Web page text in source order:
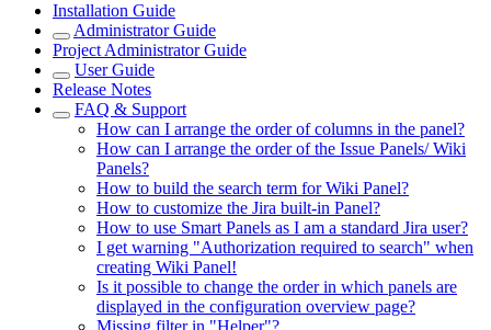
Installation Guide
Administrator Guide
Project Administrator Guide
User Guide
Release Notes
FAQ & Support
How can I arrange the order of columns in the panel?
How can I arrange the order of the Issue Panels/ Wiki
Panels?
How to build the search term for Wiki Panel?
How to customize the Jira built-in Panel?
How to use Smart Panels as I am a standard Jira user?
I get warning "Authorization required to search" when
creating Wiki Panel!
Is it possible to change the order in which panels are
displayed in the configuration overview page?
Missing filter in "Helper"?